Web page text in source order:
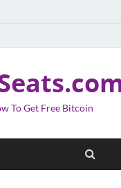
To Get Free Bitcoin